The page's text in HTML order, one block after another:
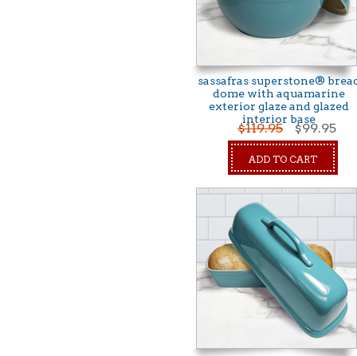
sassafras superstone®
dome with aquamarine
exterior glaze and glazed
interior base
$119.95 $99.95
ADD TO CART